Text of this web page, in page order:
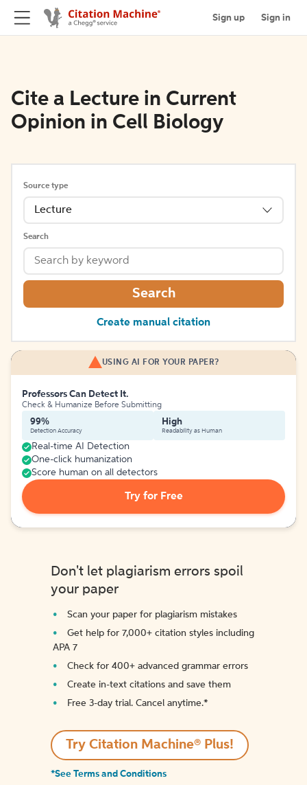
Sign up Sign in
Cite a Lecture in Current
Opinion in Cell Biology
Source type
Lecture
Search
Search
Create manual citation
USING AI FOR YOUR PAPER?
Professors Can Detect It.
Check & Humanize Before Submitting
99%
Detection Accuracy
High
Readability as Human
Real-time AI Detection
One-click humanization
Score human on all detectors
Try for Free
Don't let plagiarism errors spoil
your paper
Scan your paper for plagiarism mistakes
Get help for 7,000+ citation styles including
APA 7
Check for 400+ advanced grammar errors
Create in-text citations and save them
Free 3-day trial. Cancel anytime.*️
Try Citation Machine® Plus!
*See Terms and Conditions